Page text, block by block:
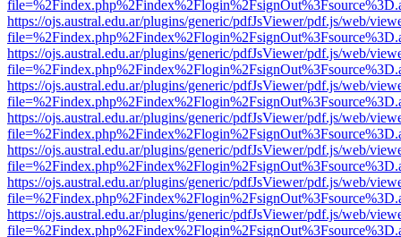
https://ojs.austral.edu.ar/plugins/generic/pdfJsViewer/pdf.js/web/
https://ojs.austral.edu.ar/plugins/generic/pdfJsViewer/pdf.js/web/
https://ojs.austral.edu.ar/plugins/generic/pdfJsViewer/pdf.js/web/
https://ojs.austral.edu.ar/plugins/generic/pdfJsViewer/pdf.js/web/
https://ojs.austral.edu.ar/plugins/generic/pdfJsViewer/pdf.js/web/
https://ojs.austral.edu.ar/plugins/generic/pdfJsViewer/pdf.js/web/
https://ojs.austral.edu.ar/plugins/generic/pdfJsViewer/pdf.js/web/